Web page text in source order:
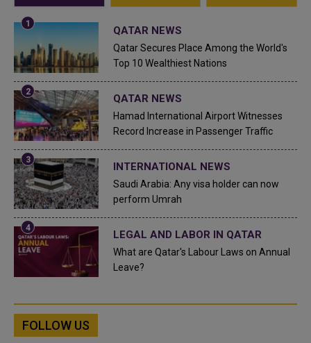
QATAR NEWS
Qatar Secures Place Among the World's
Top 10 Wealthiest Nations
QATAR NEWS
Hamad International Airport Witnesses
Record Increase in Passenger Traffic
INTERNATIONAL NEWS
Saudi Arabia: Any visa holder can now
perform Umrah
LEGAL AND LABOR IN QATAR
What are Qatar's Labour Laws on Annual
Leave?
FOLLOW US